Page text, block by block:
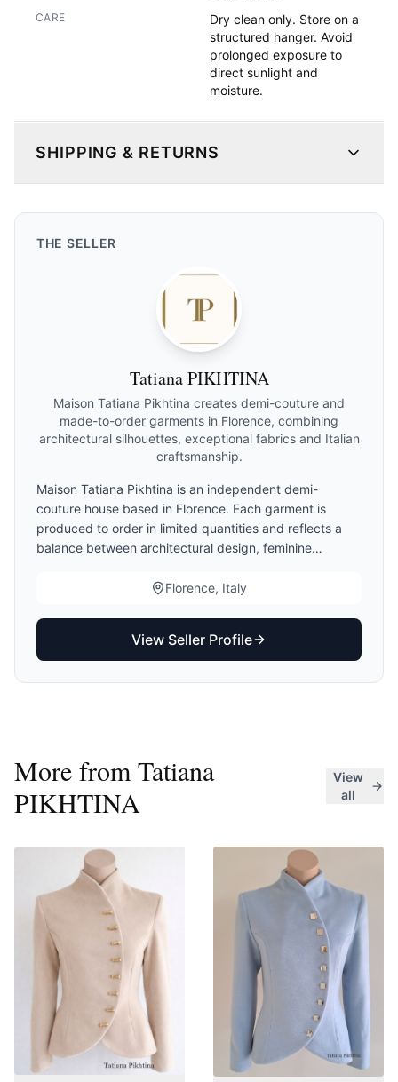
CARE
Dry clean only. Store on a
structured hanger. Avoid
prolonged exposure to
direct sunlight and
moisture.
SHIPPING & RETURNS
THE SELLER
Tatiana PIKHTINA
Maison Tatiana Pikhtina creates demi-couture and
made-to-order garments in Florence, combining
architectural silhouettes, exceptional fabrics and Italian
craftsmanship.
Maison Tatiana Pikhtina is an independent demi-
couture house based in Florence. Each garment is
produced to order in limited quantities and reflects a
balance between architectural design, feminine
standard sizing, demi-couture finishing or made-to-
measurement validation.
Florence, Italy
View Seller Profile
More fromTatiana
PIKHTINA
View
all